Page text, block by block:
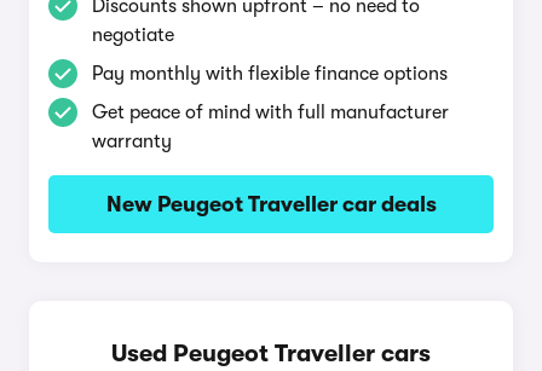
Discounts shown upfront – no need to
negotiate
Pay monthly with flexible finance options
Get peace of mind with full manufacturer
warranty
New Peugeot Traveller car deals
Used Peugeot Traveller cars